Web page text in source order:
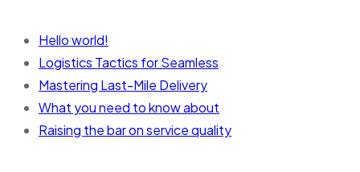
Hello world!
Logistics Tactics for Seamless
Mastering Last-Mile Delivery
What you need to know about
Raising the bar on service quality